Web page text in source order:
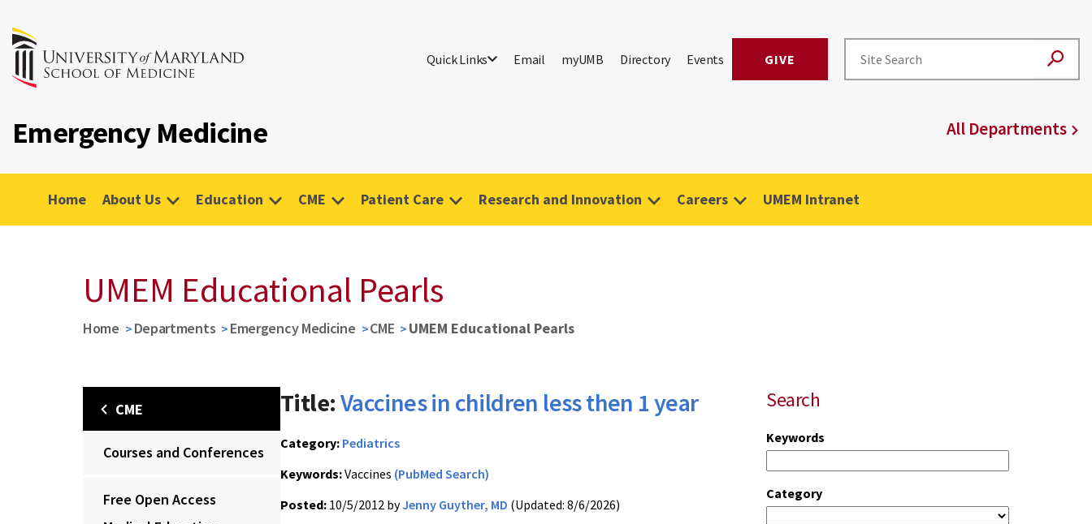
Quick Links Email myUMB Directory Events GIVE
Emergency Medicine All Departments
Home About Us Education CME Patient Care Research and Innovation Careers UMEM Intranet
UMEM Educational Pearls
Home Departments Emergency Medicine CME UMEM Educational Pearls
CME
Courses and Conferences
Free Open Access
Search
Keywords
Category
Title:Vaccines in children less then 1 year
Category: Pediatrics
Keywords:Vaccines (PubMed Search)
Posted: 10/5/2012 byJenny Guyther, MD (Updated: 8/6/2026)